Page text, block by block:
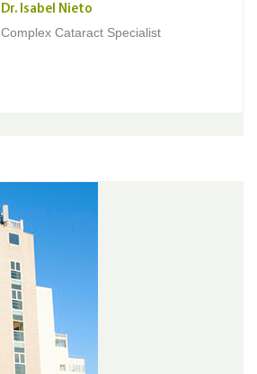
Dr. Isabel Nieto
Complex Cataract Specialist